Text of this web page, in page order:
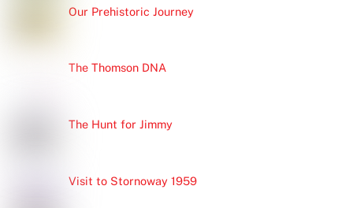
Our Prehistoric Journey
The Thomson DNA
The Hunt for Jimmy
Visit to Stornoway 1959